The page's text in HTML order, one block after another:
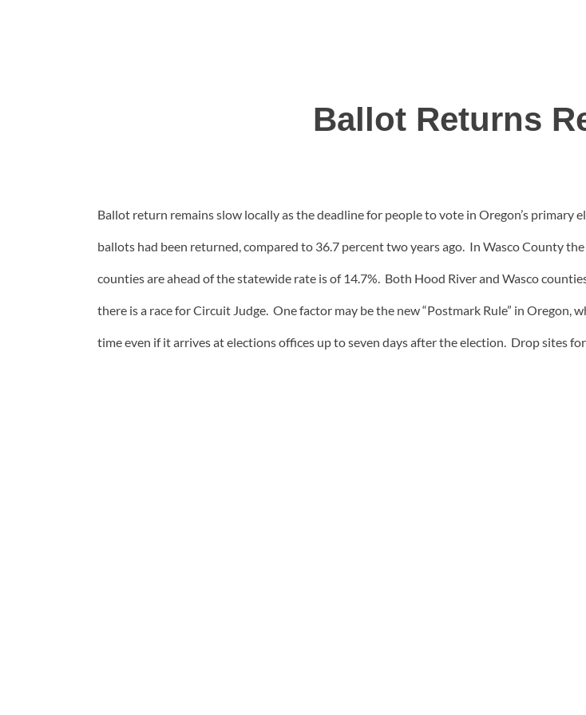
Ballot Returns
Ballot return remains slow locally as the deadline for people to vote in Oregon’s primary
ballots had been returned, compared to 36.7 percent two years ago. In Wasco County
counties are ahead of the statewide rate is of 14.7%. Both Hood River and Wasco
there is a race for Circuit Judge. One factor may be the new “Postmark Rule” in
time even if it arrives at elections offices up to seven days after the election. Drop sites